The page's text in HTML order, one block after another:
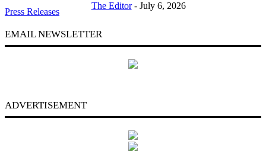
Press Releases
The Editor - July 6, 2026
EMAIL NEWSLETTER
ADVERTISEMENT